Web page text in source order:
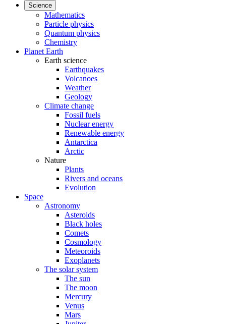
Science
Mathematics
Particle physics
Quantum physics
Chemistry
Planet Earth
Earth science
Earthquakes
Volcanoes
Weather
Geology
Climate change
Fossil fuels
Nuclear energy
Renewable energy
Antarctica
Arctic
Nature
Plants
Rivers and oceans
Evolution
Space
Astronomy
Asteroids
Black holes
Comets
Cosmology
Meteoroids
Exoplanets
The solar system
The sun
The moon
Mercury
Venus
Mars